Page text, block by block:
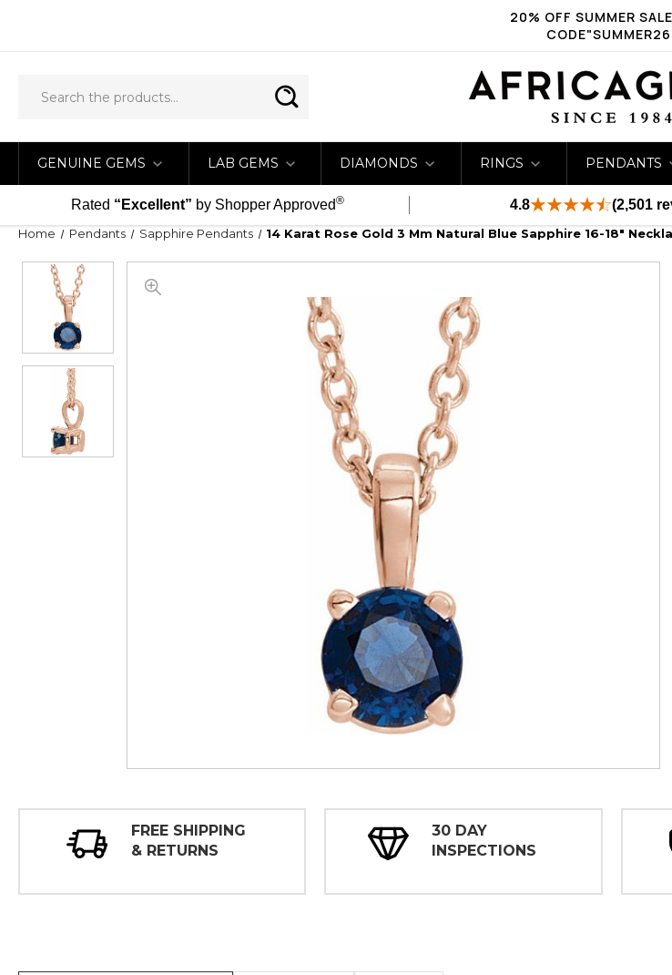
20% OFF SUMMER
GENUINE GEMS LAB GEMS DIAMONDS RINGS PENDANTS
Rated “Excellent” by Shopper Approved® 4.8 (2,501
Home Pendants Sapphire Pendants 14 Karat Rose Gold 3 Mm Natural Blue Sapphire 16-18"
FREE SHIPPING
& RETURNS
30 DAY
INSPECTIONS